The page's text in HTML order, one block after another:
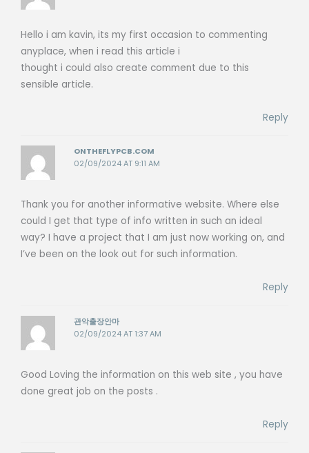
Hello i am kavin, its my first occasion to commenting
anyplace, when i read this article i
thought i could also create comment due to this
sensible article.
Reply
ONTHEFLYPCB.COM
02/09/2024 AT 9:11 AM
Thank you for another informative website. Where else
could I get that type of info written in such an ideal
way? I have a project that I am just now working on, and
I’ve been on the look out for such information.
Reply
관악출장안마
02/09/2024 AT 1:37 AM
Good Loving the information on this web site , you have
done great job on the posts .
Reply